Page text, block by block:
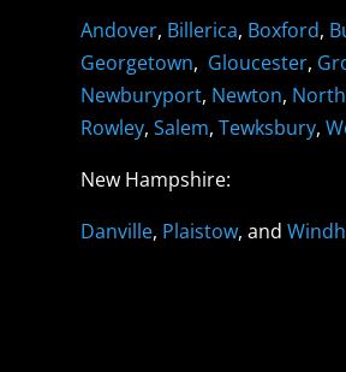
Andover, Billerica, Boxford,
Georgetown, Gloucester,
Newburyport, Newton,
Rowley,Salem,Tewksbury,
New Hampshire:
Danville, Plaistow, and